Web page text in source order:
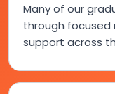
Many of our
through
support across